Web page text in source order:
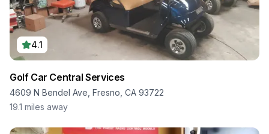
4.1
Golf Car Central Services
4609 N Bendel Ave, Fresno, CA 93722
19.1 miles away